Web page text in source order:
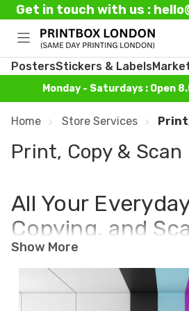
Get in touch with us :
Toggle
menu
PostersStickers & Labels
Monday - Saturdays : Open
Home Store Services
Print, Copy & Scan
All Your
Copying, and
Made Simple
If you need documents
Show More